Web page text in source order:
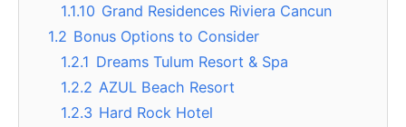
1.1.10 Grand Residences Riviera Cancun
1.2 Bonus Options to Consider
1.2.1 Dreams Tulum Resort & Spa
1.2.2 AZUL Beach Resort
1.2.3 Hard Rock Hotel